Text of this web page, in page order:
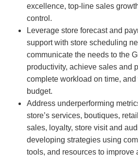
excellence, top-line sales
control.
Leverage store forecast and
support with store scheduling
communicate the needs to the
productivity, achieve sales and
complete workload on time, and
budget.
Address underperforming
store’s services, boutiques,
sales, loyalty, store visit and
developing strategies using
tools, and resources to improve